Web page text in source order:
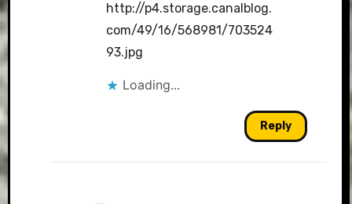
http://p4.storage.canalblog.
com/49/16/568981/703524
93.jpg
Loading...
Reply